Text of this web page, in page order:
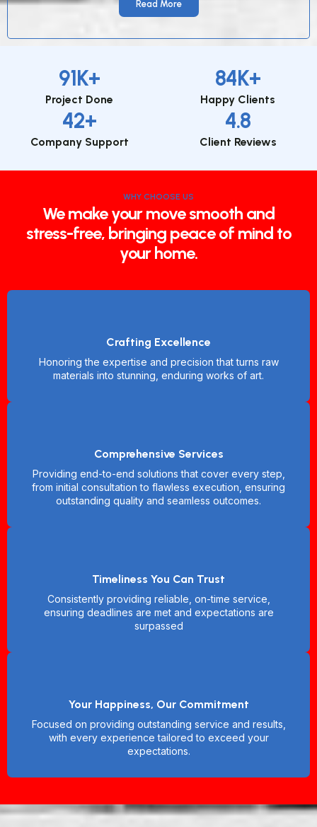
Read More
Project Done
91K+
Happy Clients
84K+
Company Support
42+
Client Reviews
4.8
WHY CHOOSE US
We make your move smooth and
stress-free, bringing peace of mind to
your home.
Crafting Excellence
Honoring the expertise and precision that turns raw
materials into stunning, enduring works of art.
Comprehensive Services
Providing end-to-end solutions that cover every step,
from initial consultation to flawless execution, ensuring
outstanding quality and seamless outcomes.
Timeliness You Can Trust
Consistently providing reliable, on-time service,
ensuring deadlines are met and expectations are
surpassed
Your Happiness, Our Commitment
Focused on providing outstanding service and results,
with every experience tailored to exceed your
expectations.